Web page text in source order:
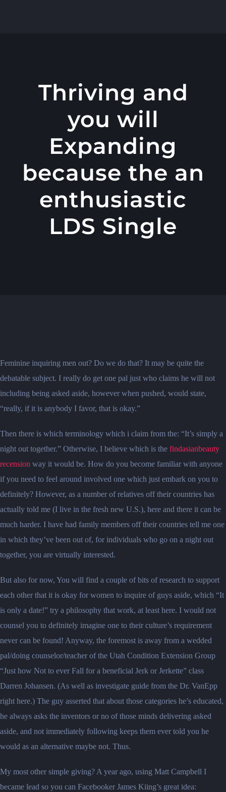
Thriving and
you will
Expanding
because the an
enthusiastic
LDS Single
Feminine inquiring men out? Do we do that? It may be quite the
debatable subject. I really do get one pal just who claims he will not
including being asked aside, however when pushed, would state,
“really, if it is anybody I favor, that is okay.”
Then there is which terminology which i claim from the: “It’s simply a
night out together.” Otherwise, I believe which is the findasianbeauty
recension way it would be. How do you become familiar with anyone
if you need to feel around involved one which just embark on you to
definitely? However, as a number of relatives off their countries has
actually told me (I live in the fresh new U.S.), here and there it can be
much harder. I have had family members off their countries tell me one
in which they’ve been out of, for individuals who go on a night out
together, you are virtually interested.
But also for now, You will find a couple of bits of research to support
each other that it is okay for women to inquire of guys aside, which “It
is only a date!” try a philosophy that work, at least here. I would not
counsel you to definitely imagine one to their culture’s requirement
never can be found! Anyway, the foremost is away from a wedded
pal/doing counselor/teacher of the Utah Condition Extension Group
“Just how Not to ever Fall for a beneficial Jerk or Jerkette” class
Darren Johansen. (As well as investigate guide from the Dr. VanEpp
right here.) The guy asserted that about those categories he’s educated,
he always asks the inventors or no of those minds delivering asked
aside, and not immediately following keeps them ever told you he
would as an alternative maybe not. Thus.
My most other simple giving? A year ago, using Matt Campbell I
became lead so you can Facebooker James Kiing’s great idea: